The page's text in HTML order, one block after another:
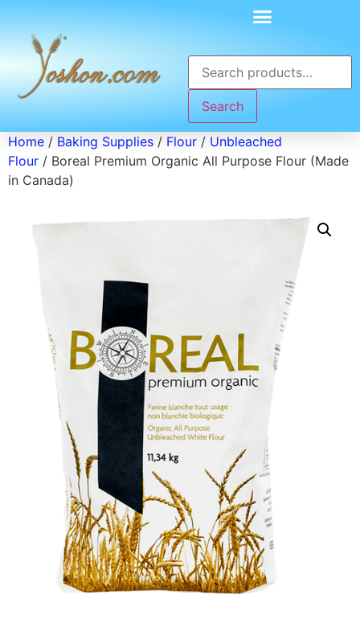
Search
Home / Baking Supplies / Flour / Unbleached
Flour / Boreal Premium Organic All Purpose Flour (Made
in Canada)